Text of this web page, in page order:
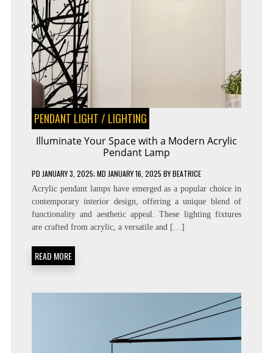
PENDANT LIGHT/ LIGHTING
Illuminate Your Space with a Modern Acrylic
Pendant Lamp
PD JANUARY 3, 2025; MD JANUARY 16, 2025 BYBEATRICE
Acrylic pendant lamps have emerged as a popular choice in
contemporary interior design, offering a unique blend of
functionality and aesthetic appeal. These lighting fixtures
are crafted from acrylic, a versatile and […]
READ MORE